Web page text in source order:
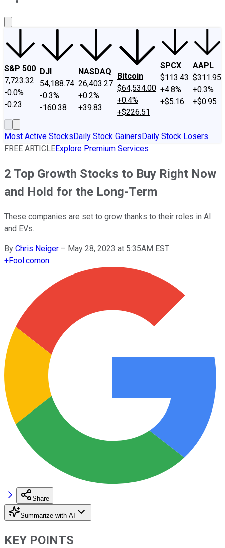
S&P 500
7,723.32
-0.0%
-0.23
DJI
54,188.74
-0.3%
-160.38
NASDAQ
26,403.27
+0.2%
+39.83
Bitcoin
$64,534.00
+0.4%
+$226.51
SPCX
$113.43
+4.8%
+$5.16
AAPL
$311.95
+0.3%
+$0.95
Most Active StocksDaily Stock GainersDaily Stock Losers
FREE ARTICLEExplore Premium Services
2 Top Growth Stocks to Buy Right Now
and Hold for the Long-Term
These companies are set to grow thanks to their roles in AI
and EVs.
By Chris Neiger – May 28, 2023 at 5:35AM EST
+Fool.comon
Share
Summarize with AI
KEY POINTS